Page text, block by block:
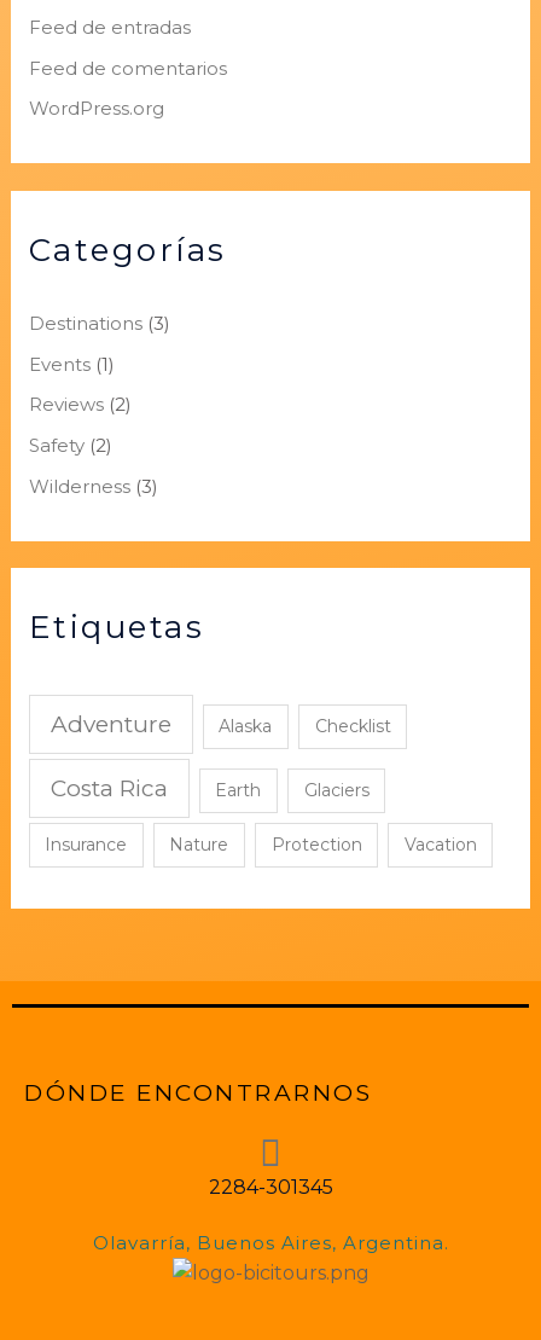
Feed de entradas
Feed de comentarios
WordPress.org
Categorías
Destinations(3)
Events(1)
Reviews(2)
Safety(2)
Wilderness(3)
Etiquetas
Adventure Alaska Checklist
Costa Rica Earth Glaciers
Insurance Nature Protection Vacation
DÓNDE ENCONTRARNOS
2284-301345
Olavarría, Buenos Aires, Argentina.